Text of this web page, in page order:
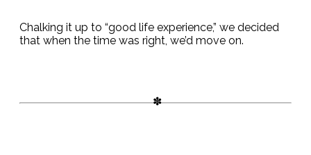
Chalking it up to “good life experience,” we decided
that when the time was right, we’d move on.